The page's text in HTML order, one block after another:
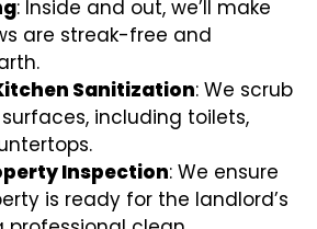
: Inside and out, we’ll make
are streak-free and
Sanitization: We scrub
including toilets,
Inspection: We ensure
is ready for the landlord’s